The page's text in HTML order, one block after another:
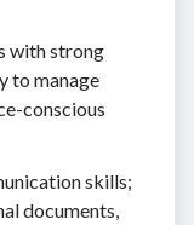
with strong
to manage
conscious
skills;
documents,